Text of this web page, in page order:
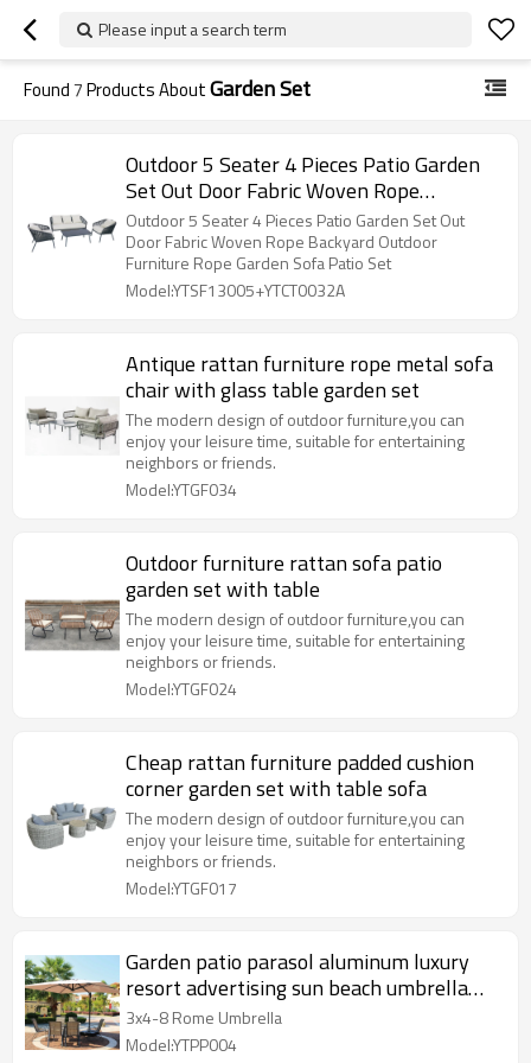
Please input a search term
Found7Products AboutGarden Set
Outdoor 5 Seater 4 Pieces Patio Garden
Set Out Door Fabric Woven Rope
Backyard Outdoor Furniture Rope Garden
Sofa Patio Set
Outdoor 5 Seater 4 Pieces Patio Garden Set Out
Door Fabric Woven Rope Backyard Outdoor
Furniture Rope Garden Sofa Patio Set
Model:YTSF13005+YTCT0032A
Antique rattan furniture rope metal sofa
chair with glass table garden set
The modern design of outdoor furniture,you can
enjoy your leisure time, suitable for entertaining
neighbors or friends.
Model:YTGF034
Outdoor furniture rattan sofa patio
garden set with table
The modern design of outdoor furniture,you can
enjoy your leisure time, suitable for entertaining
neighbors or friends.
Model:YTGF024
Cheap rattan furniture padded cushion
corner garden set with table sofa
The modern design of outdoor furniture,you can
enjoy your leisure time, suitable for entertaining
neighbors or friends.
Model:YTGF017
Garden patio parasol aluminum luxury
resort advertising sun beach umbrella
outdoor
3x4-8 Rome Umbrella
Model:YTPP004